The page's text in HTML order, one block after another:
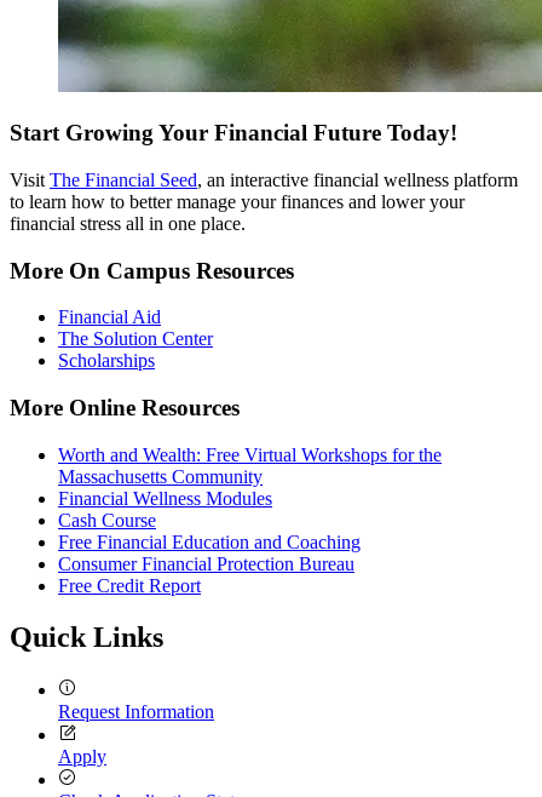
Start Growing Your Financial Future Today!
Visit The Financial Seed, an interactive financial wellness platform
to learn how to better manage your finances and lower your
financial stress all in one place.
More On Campus Resources
Financial Aid
The Solution Center
Scholarships
More Online Resources
Worth and Wealth: Free Virtual Workshops for the
Massachusetts Community
Financial Wellness Modules
Cash Course
Free Financial Education and Coaching
Consumer Financial Protection Bureau
Free Credit Report
Quick Links
Request Information
Apply